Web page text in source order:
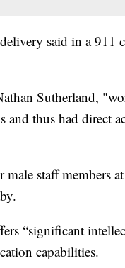
said in a 911
Sutherland,
thus had direct
male staff members
“significant
capabilities.